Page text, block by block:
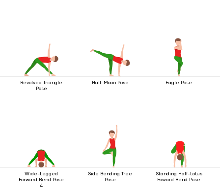
Revolved Triangle
Pose
Half-Moon Pose Eagle Pose
Wide-Legged
Forward Bend Pose
4
Side Bending Tree
Pose
Standing Half-Lotus
Foward Bend Pose